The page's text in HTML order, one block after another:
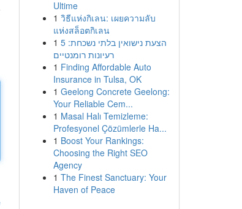
Ultime
1 วิธีแห่งกิเลน: เผยความลับ
แห่งสล็อตกิเลน
1 הצעת נישואין בלתי נשכחת: 5
רעיונות רומנטיים
1 Finding Affordable Auto
Insurance in Tulsa, OK
1 Geelong Concrete Geelong:
Your Reliable Cem...
1 Masal Halı Temizleme:
Profesyonel Çözümlerle Ha...
1 Boost Your Rankings:
Choosing the Right SEO
Agency
1 The Finest Sanctuary: Your
Haven of Peace